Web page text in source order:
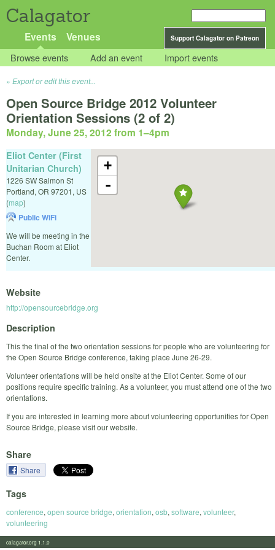
Calagator
Support Calagator on Patreon
Events Venues
Browse events Add an event Import events
Export or edit this event...
Open Source Bridge 2012 Volunteer
Orientation Sessions (2 of 2)
Monday, June 25, 2012 from 1–4pm
+
-
Eliot Center (First
Unitarian Church)
1226 SW Salmon St
Portland, OR 97201, US
(map)
Public WiFi
We will be meeting in the
Buchan Room at Eliot
Center.
Website
http://opensourcebridge.org
Description
This the final of the two orientation sessions for people who are volunteering for
the Open Source Bridge conference, taking place June 26-29.
Volunteer orientations will be held onsite at the Eliot Center. Some of our
positions require specific training. As a volunteer, you must attend one of the two
orientations.
If you are interested in learning more about volunteering opportunities for Open
Source Bridge, please visit our website.
Share
Share
Tags
conference, open source bridge, orientation, osb, software, volunteer,
volunteering
calagator.org 1.1.0